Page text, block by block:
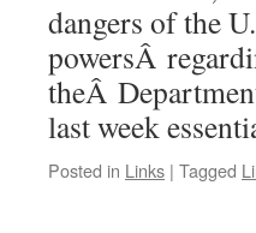
dangers of the
powersÂ
theÂ
last week
Posted in Links | Tagged